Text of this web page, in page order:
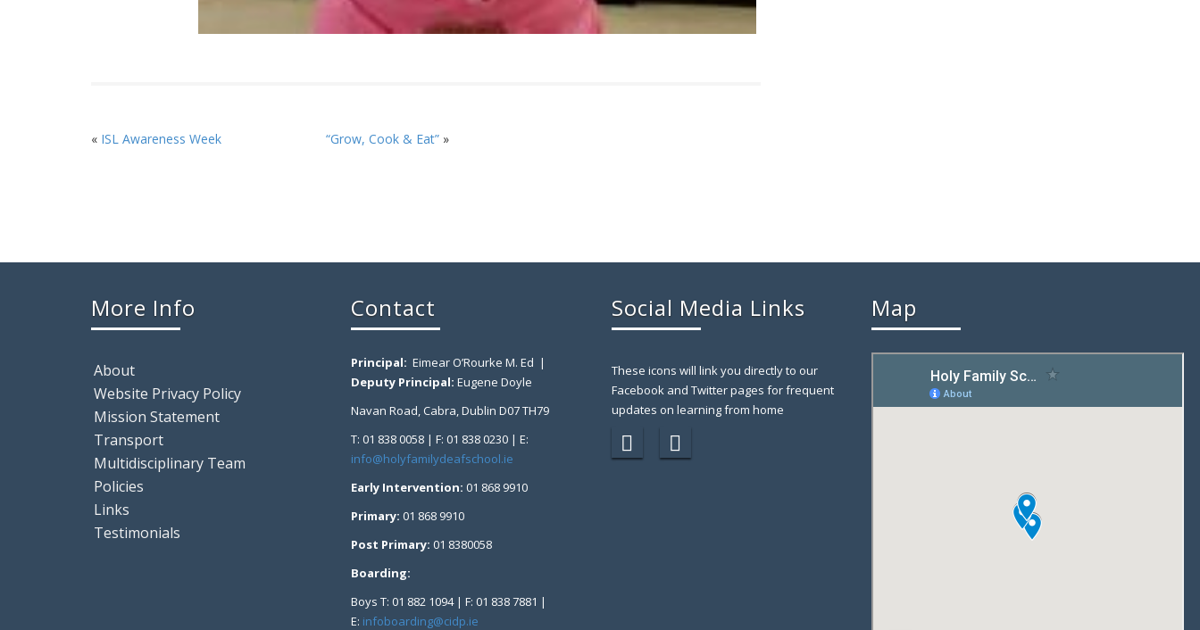
« ISL Awareness Week “Grow, Cook & Eat”»
More Info
About
Website Privacy Policy
Mission Statement
Transport
Multidisciplinary Team
Policies
Links
Testimonials
Contact
Principal: Eimear O’Rourke M. Ed |
Deputy Principal: Eugene Doyle
Navan Road, Cabra, Dublin D07 TH79
T: 01 838 0058 | F: 01 838 0230 | E:
info@holyfamilydeafschool.ie
Early Intervention: 01 868 9910
Primary: 01 868 9910
Post Primary: 01 8380058
Boarding:
Boys T: 01 882 1094 | F: 01 838 7881 |
E: infoboarding@cidp.ie
Social Media Links
These icons will link you directly to our
Facebook and Twitter pages for frequent
updates on learning from home
Map